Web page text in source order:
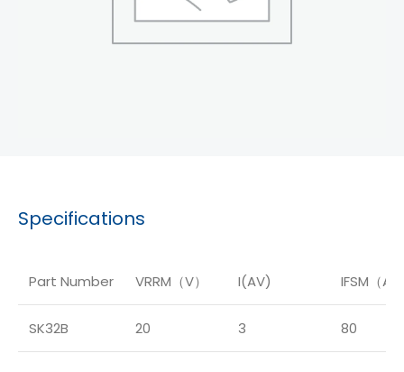
Specifications
Part Number VRRM（V） I(AV) IFSM（A）
SK32B 20 3 80